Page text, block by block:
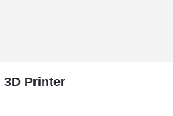
3D Printer